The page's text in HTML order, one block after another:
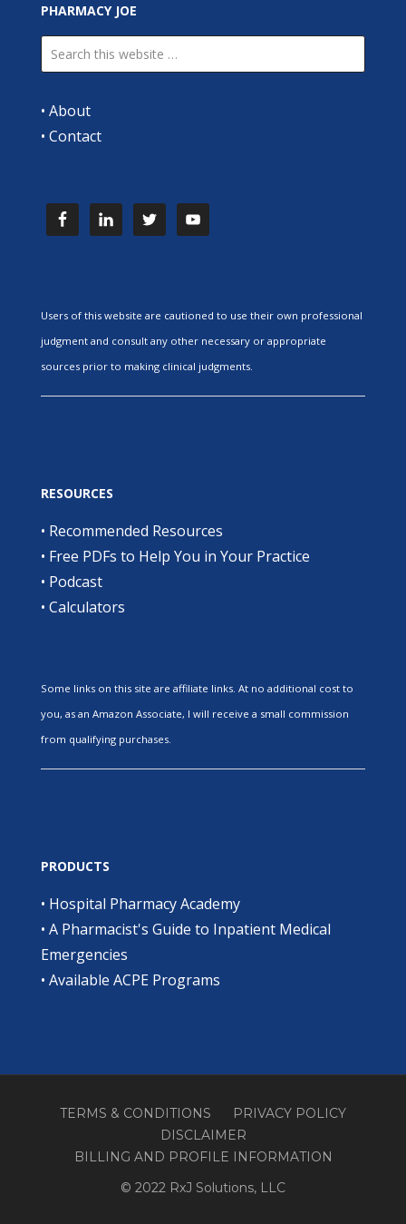
PHARMACY JOE
• About
• Contact
Users of this website are cautioned to use their own professional
judgment and consult any other necessary or appropriate
sources prior to making clinical judgments.
RESOURCES
• Recommended Resources
• Free PDFs to Help You in Your Practice
• Podcast
• Calculators
Some links on this site are affiliate links. At no additional cost to
you, as an Amazon Associate, I will receive a small commission
from qualifying purchases.
PRODUCTS
• Hospital Pharmacy Academy
• A Pharmacist's Guide to Inpatient Medical
Emergencies
• Available ACPE Programs
TERMS & CONDITIONS
PRIVACY POLICY
DISCLAIMER
BILLING AND PROFILE INFORMATION
© 2022 RxJ Solutions, LLC